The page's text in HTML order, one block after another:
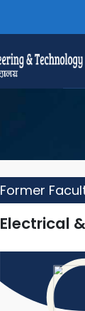
Former
Electrical